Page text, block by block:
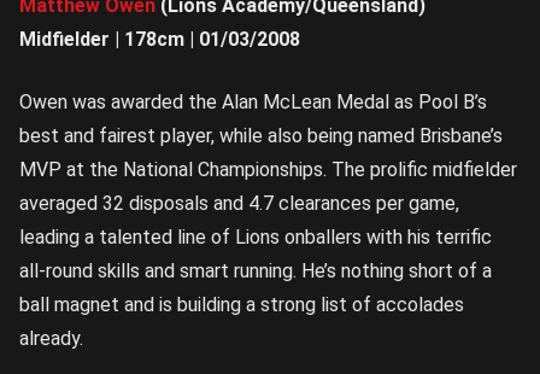
Matthew Owen (Lions Academy/Queensland)
Midfielder | 178cm | 01/03/2008
Owen was awarded the Alan McLean Medal as Pool B’s
best and fairest player, while also being named Brisbane’s
MVP at the National Championships. The prolific midfielder
averaged 32 disposals and 4.7 clearances per game,
leading a talented line of Lions onballers with his terrific
all-round skills and smart running. He’s nothing short of a
ball magnet and is building a strong list of accolades
already.